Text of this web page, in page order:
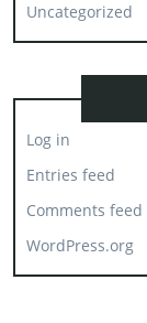
Uncategorized
Log in
Entries feed
Comments feed
WordPress.org